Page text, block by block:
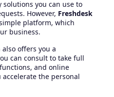
you can use to
However, Freshdesk
platform, which
business.
offers you a
can consult to take full
and online
the personal